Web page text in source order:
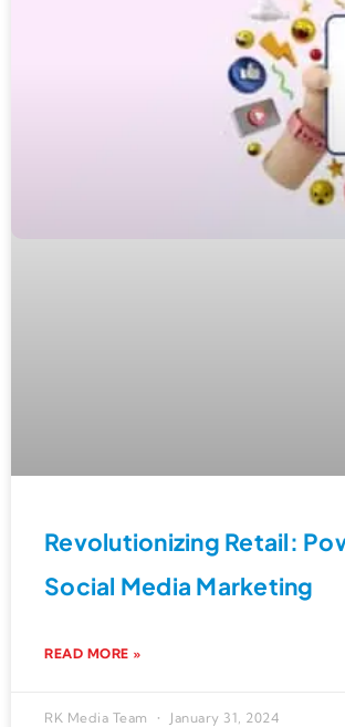
Revolutionizing Retail:
Social Media Marketing
READ MORE »
RK Media Team January 31, 2024